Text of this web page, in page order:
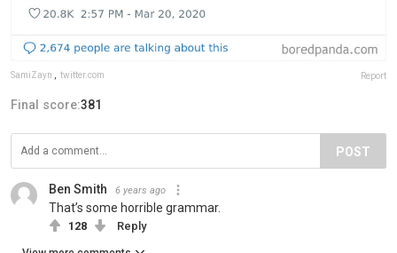
SamiZayn twitter.com Report
Final score:381
POST
Ben Smith 6 years ago
That’s some horrible grammar.
128 Reply